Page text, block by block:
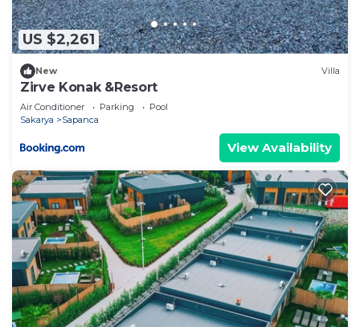
US $2,261
New Villa
Zirve Konak &Resort
Air Conditioner Parking
Pool
Sakarya
Sapanca
View Availability